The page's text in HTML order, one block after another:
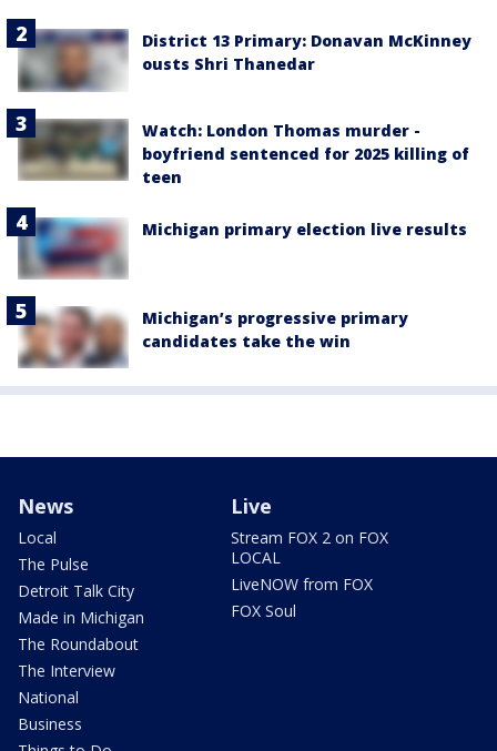
District 13 Primary: Donavan McKinney
ousts Shri Thanedar
Watch: London Thomas murder -
boyfriend sentenced for 2025 killing of
teen
Michigan primary election live results
Michigan’s progressive primary
candidates take the win
News
Local
The Pulse
Detroit Talk City
Made in Michigan
The Roundabout
The Interview
National
Business
Live
Stream FOX 2 on FOX
LOCAL
LiveNOW from FOX
FOX Soul